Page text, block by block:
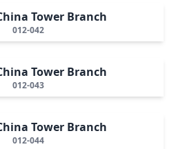
Tower Branch
012-042
Tower Branch
012-043
Tower Branch
012-044